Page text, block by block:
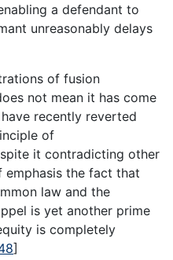
a defendant to
unreasonably delays
of fusion
not mean it has come
recently reverted
of
it contradicting other
emphasis the fact that
law and the
is yet another prime
is completely
]